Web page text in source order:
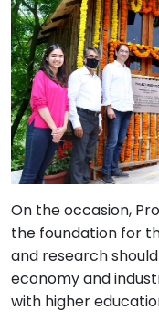
On the occasion,
the foundation for
and research
economy and
with higher